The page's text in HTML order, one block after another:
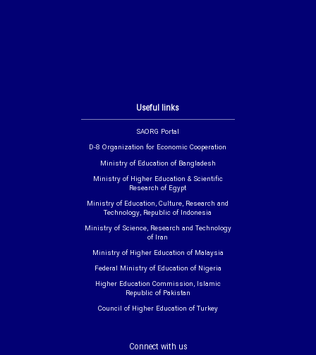
Useful links
SAORG Portal
D-8 Organization for Economic Cooperation
Ministry of Education of Bangladesh
Ministry of Higher Education & Scientific
Research of Egypt
Ministry of Education, Culture, Research and
Technology, Republic of Indonesia
Ministry of Science, Research and Technology
of Iran
Ministry of Higher Education of Malaysia
Federal Ministry of Education of Nigeria
Higher Education Commission, Islamic
Republic of Pakistan
Council of Higher Education of Turkey
Connect with us